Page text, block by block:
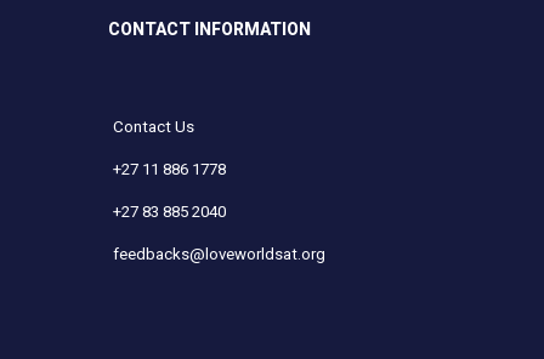
CONTACT INFORMATION
Contact Us
+27 11 886 1778
+27 83 885 2040
feedbacks@loveworldsat.org